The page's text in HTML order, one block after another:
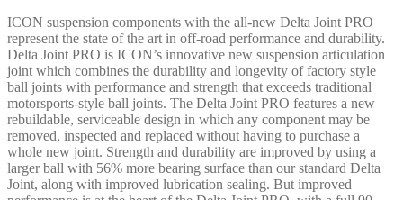
ICON suspension components with the all-new Delta Joint PRO
represent the state of the art in off-road performance and durability.
Delta Joint PRO is ICON’s innovative new suspension articulation
joint which combines the durability and longevity of factory style
ball joints with performance and strength that exceeds traditional
motorsports-style ball joints. The Delta Joint PRO features a new
rebuildable, serviceable design in which any component may be
removed, inspected and replaced without having to purchase a
whole new joint. Strength and durability are improved by using a
larger ball with 56% more bearing surface than our standard Delta
Joint, along with improved lubrication sealing. But improved